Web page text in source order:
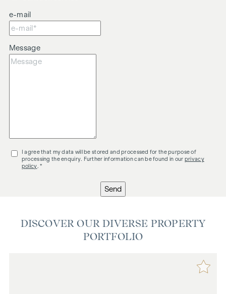
The agent is acting as a dual agent.
e-mail
Message
I agree that my data will be stored and processed for the purpose of
processing the enquiry. Further information can be found in our privacy
policy. *
Send
DISCOVER OUR DIVERSE PROPERTY
PORTFOLIO